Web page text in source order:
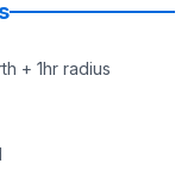
+ 1hr radius